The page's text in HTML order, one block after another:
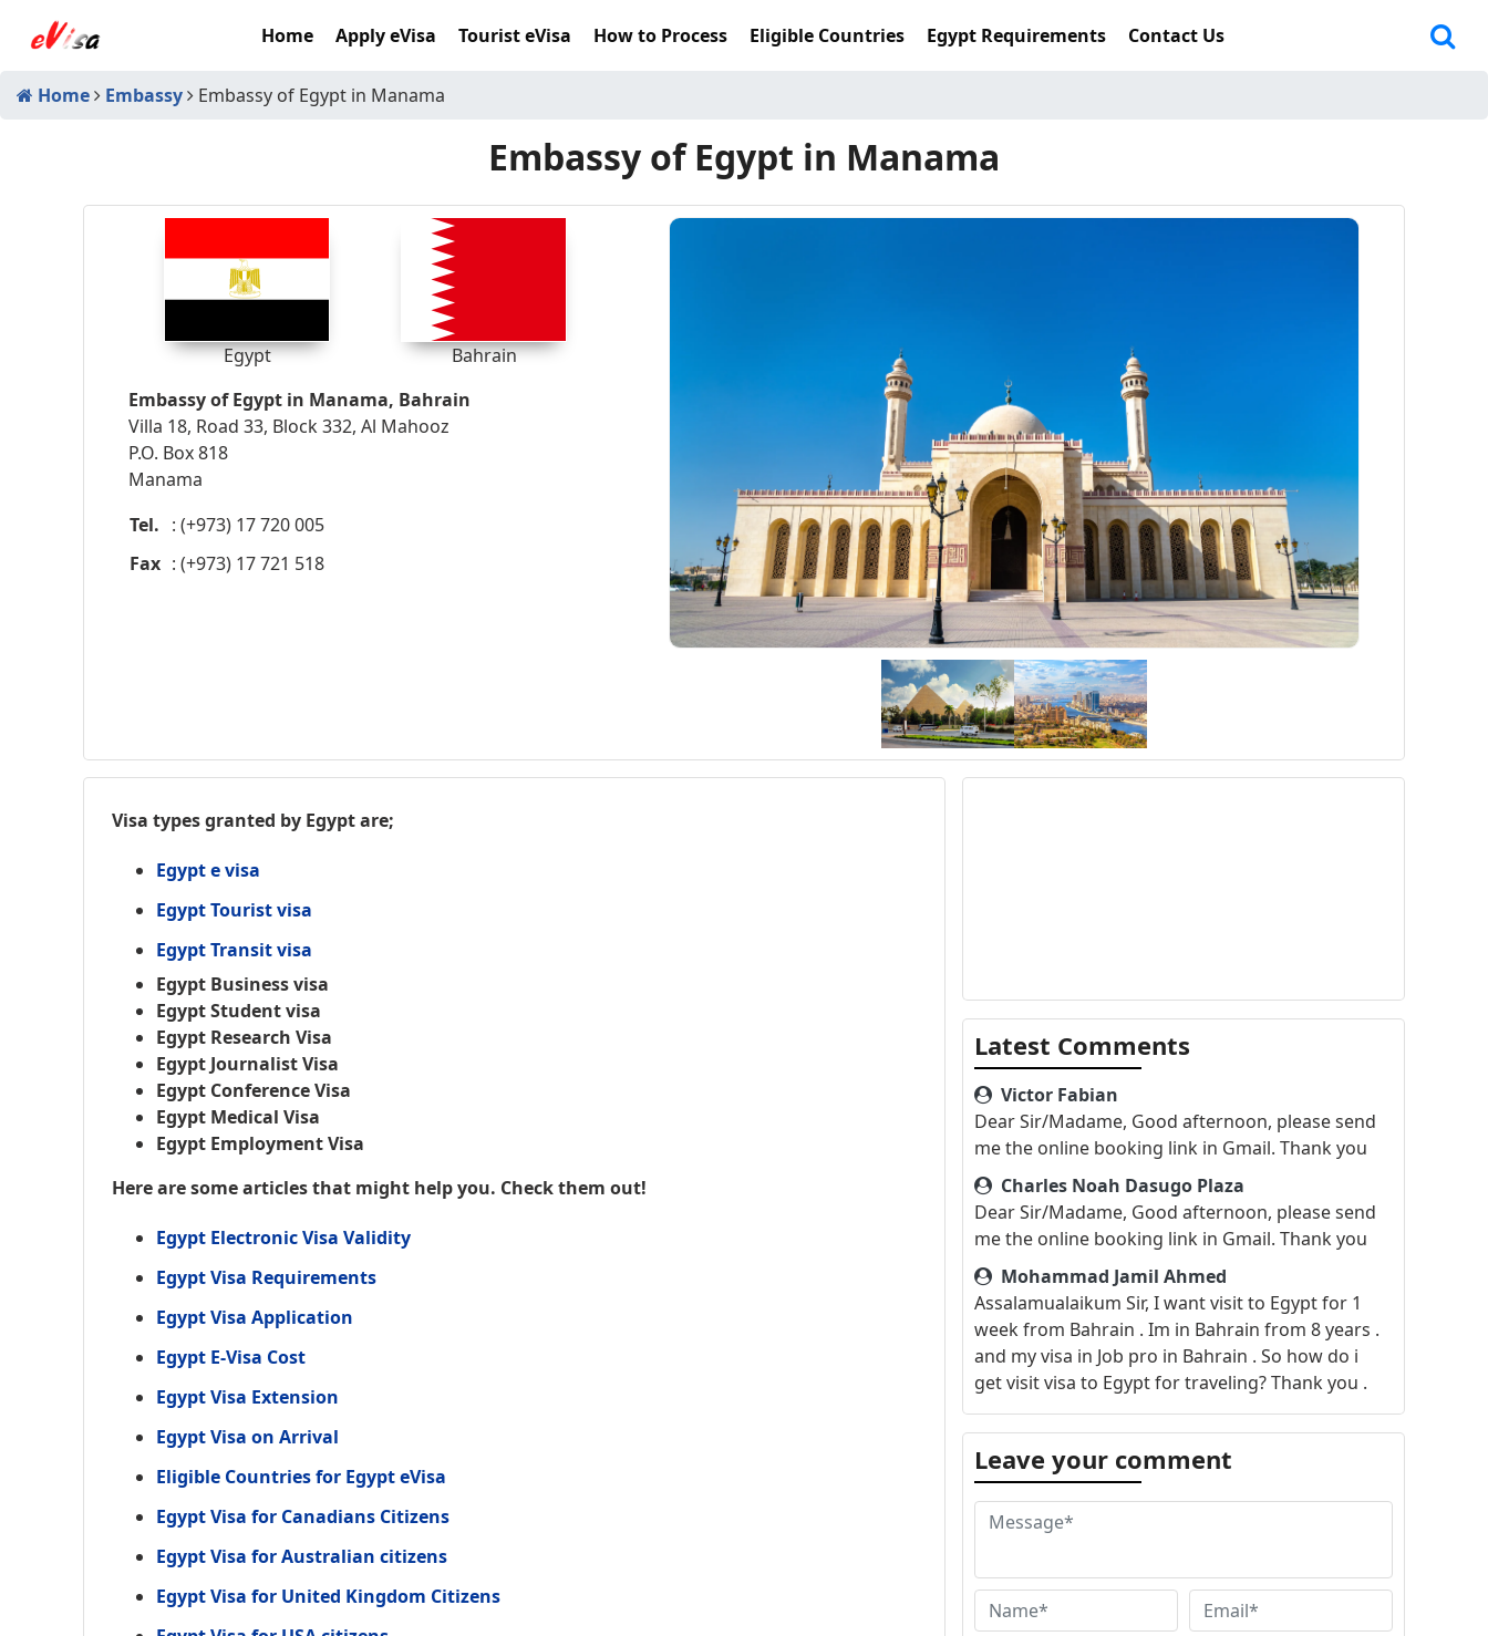
Home Apply eVisa Tourist eVisa How to Process Eligible Countries Egypt Requirements Contact Us
Home Embassy Embassy of Egypt in Manama
Embassy of Egypt in Manama
Egypt
Bahrain
Embassy of Egypt in Manama, Bahrain
Villa 18, Road 33, Block 332, Al Mahooz
P.O. Box 818
Manama
Tel. : (+973) 17 720 005
Fax : (+973) 17 721 518
Visa types granted by Egypt are;
Egypt e visa
Egypt Tourist visa
Egypt Transit visa
Egypt Business visa
Egypt Student visa
Egypt Research Visa
Egypt Journalist Visa
Egypt Conference Visa
Egypt Medical Visa
Egypt Employment Visa
Here are some articles that might help you. Check them out!
Egypt Electronic Visa Validity
Egypt Visa Requirements
Egypt Visa Application
Egypt E-Visa Cost
Egypt Visa Extension
Egypt Visa on Arrival
Eligible Countries for Egypt eVisa
Egypt Visa for Canadians Citizens
Egypt Visa for Australian citizens
Egypt Visa for United Kingdom Citizens
Latest Comments
Victor Fabian
Dear Sir/Madame, Good afternoon, please send
me the online booking link in Gmail. Thank you
Charles Noah Dasugo Plaza
Dear Sir/Madame, Good afternoon, please send
me the online booking link in Gmail. Thank you
Mohammad Jamil Ahmed
Assalamualaikum Sir, I want visit to Egypt for 1
week from Bahrain . Im in Bahrain from 8 years .
and my visa in Job pro in Bahrain . So how do i
get visit visa to Egypt for traveling? Thank you .
George Murr
Hello Dears, This is George Murr and i am
looking for your support assigning an
appointment for a tourist VISA please. thank you
Mohammad Fahad
Sir/Madam. Im Mohammad Fahad i want
appointment for Tourist visa...Thank you
Leave your comment